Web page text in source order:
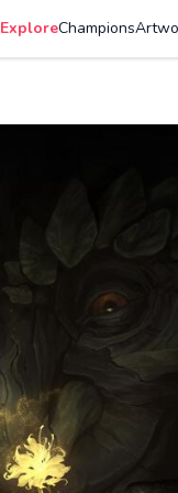
ExploreChampions